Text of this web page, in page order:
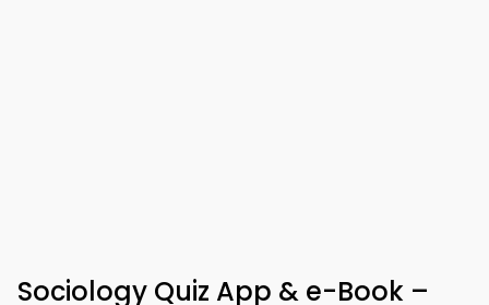
Sociology Quiz App & e-Book –